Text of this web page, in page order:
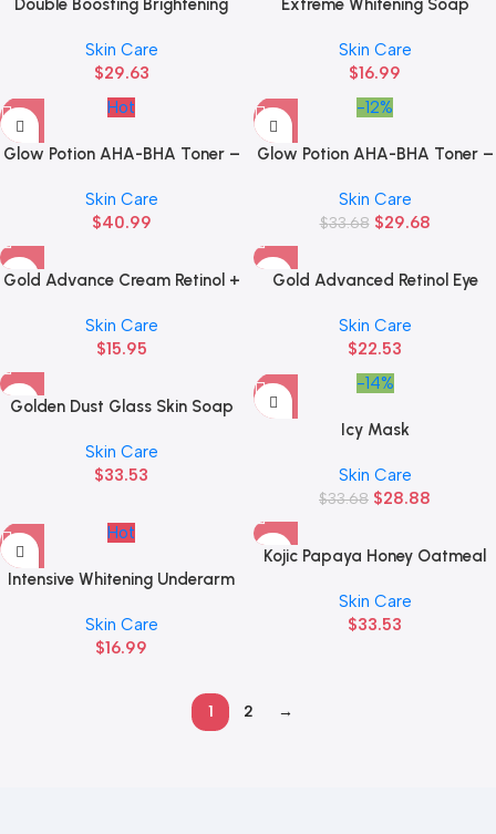
Double Boosting Brightening
Skin Care
$29.63
Extreme Whitening Soap
Skin Care
$16.99
Hot
Glow Potion AHA-BHA Toner –
Skin Care
$40.99
-12%
Glow Potion AHA-BHA Toner –
Skin Care
$33.68 $29.68
Gold Advance Cream Retinol +
Skin Care
$15.95
Gold Advanced Retinol Eye
Skin Care
$22.53
Golden Dust Glass Skin Soap
Skin Care
$33.53
-14%
Icy Mask
Skin Care
$33.68 $28.88
Hot
Intensive Whitening Underarm
Skin Care
$16.99
Kojic Papaya Honey Oatmeal
Skin Care
$33.53
1 2 →